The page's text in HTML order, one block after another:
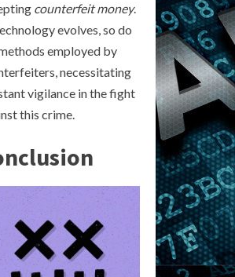
counterfeit money.
evolves, so do
employed by
necessitating
vigilance in the fight
this crime.